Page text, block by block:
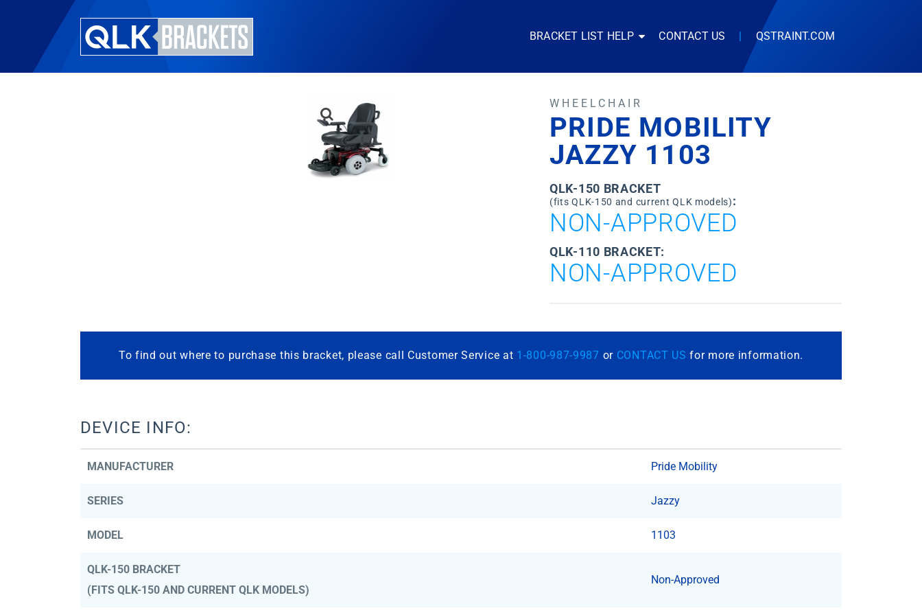
BRACKET LIST HELP CONTACT US | QSTRAINT.COM
WHEELCHAIR
PRIDE MOBILITY
JAZZY 1103
QLK-150 BRACKET
(fits QLK-150 and current QLK models):
NON-APPROVED
QLK-110 BRACKET:
NON-APPROVED
To find out where to purchase this bracket, please call Customer Service at 1-800-987-9987 or CONTACT US for more information.
DEVICE INFO:
MANUFACTURER Pride Mobility
SERIES Jazzy
MODEL 1103
QLK-150 BRACKET
(FITS QLK-150 AND CURRENT QLK MODELS)
Non-Approved